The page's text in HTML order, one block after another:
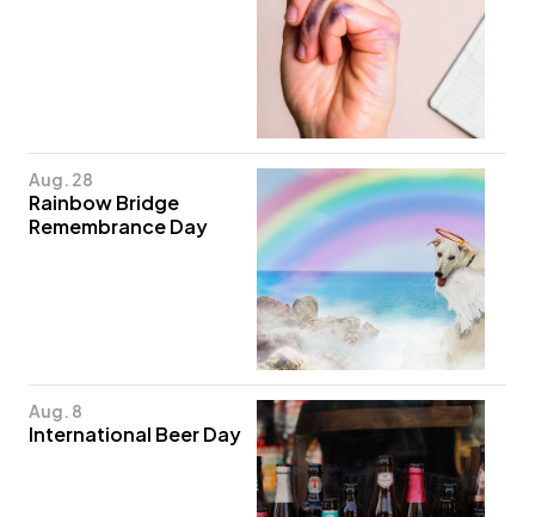
Aug. 28
Rainbow Bridge
Remembrance Day
Aug. 8
International Beer Day